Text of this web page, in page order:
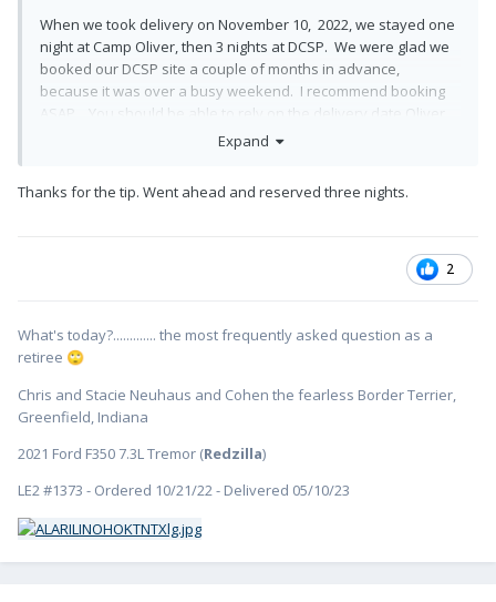
When we took delivery on November 10, 2022, we stayed one
night at Camp Oliver, then 3 nights at DCSP. We were glad we
booked our DCSP site a couple of months in advance,
because it was over a busy weekend. I recommend booking
ASAP. You should be able to rely on the delivery date Oliver
has specified. If that changes, the DCSP cancellation fee is
Expand
Thanks for the tip. Went ahead and reserved three nights.
2
What's today?............. the most frequently asked question as a
retiree 🙄
Chris and Stacie Neuhaus and Cohen the fearless Border Terrier,
Greenfield, Indiana
2021 Ford F350 7.3L Tremor (Redzilla)
LE2 #1373 - Ordered 10/21/22 - Delivered 05/10/23